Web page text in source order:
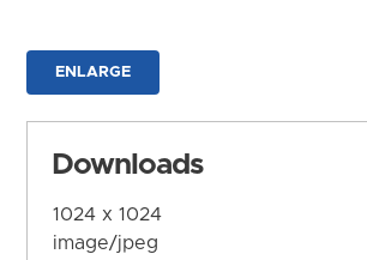
ENLARGE
Downloads
1024 x 1024
image/jpeg